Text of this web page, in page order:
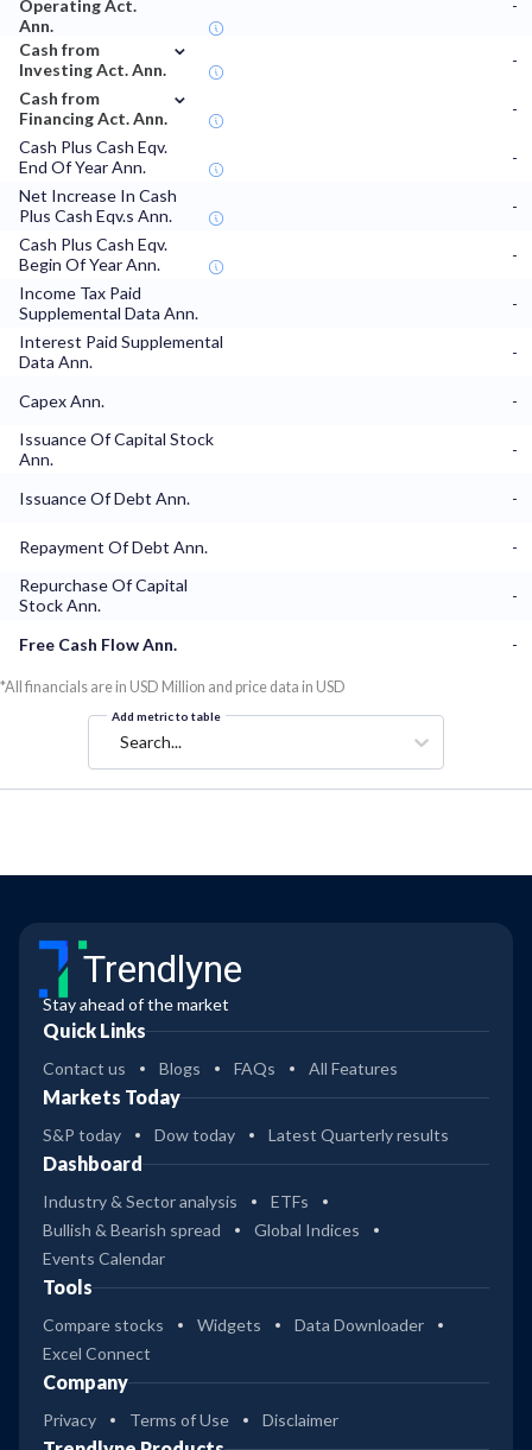
Operating Act.
Ann.
-
Cash from
Investing Act. Ann.
⌄
-
Cash from
Financing Act. Ann.
⌄
-
Cash Plus Cash Eqv.
End Of Year Ann.
-
Net Increase In Cash
Plus Cash Eqv.s Ann.
-
Cash Plus Cash Eqv.
Begin Of Year Ann.
-
Income Tax Paid
Supplemental Data Ann.
-
Interest Paid Supplemental
Data Ann.
-
Capex Ann.
-
Issuance Of Capital Stock
Ann.
-
Issuance Of Debt Ann. -
Repayment Of Debt Ann.
-
Repurchase Of Capital
Stock Ann.
-
Free Cash Flow Ann. -
*All financials are in USD Million and price data in USD
Add metric to table
Search...
Trendlyne
Stay ahead of the market
Quick Links
Contact us Blogs FAQs All Features
Markets Today
S&P today Dow today Latest Quarterly results
Dashboard
Industry & Sector analysis
ETFs
Bullish & Bearish spread
Global Indices
Events Calendar
Tools
Compare stocks Widgets
Data Downloader
Excel Connect
Company
Privacy Terms of Use Disclaimer